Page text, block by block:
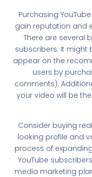
Purchasing
gain reputation and
There are several
subscribers. It might
appear on the
users by
comments).
your video will be
Consider buying
looking profile and
process of
YouTube
media marketing